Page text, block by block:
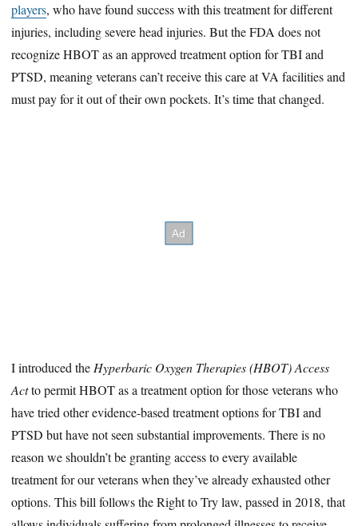
players, who have found success with this treatment for different
injuries, including severe head injuries. But the FDA does not
recognize HBOT as an approved treatment option for TBI and
PTSD, meaning veterans can’t receive this care at VA facilities and
must pay for it out of their own pockets. It’s time that changed.
I introduced the Hyperbaric Oxygen Therapies (HBOT) Access
Actto permit HBOT as a treatment option for those veterans who
have tried other evidence-based treatment options for TBI and
PTSD but have not seen substantial improvements. There is no
reason we shouldn’t be granting access to every available
treatment for our veterans when they’ve already exhausted other
options. This bill follows the Right to Try law, passed in 2018, that